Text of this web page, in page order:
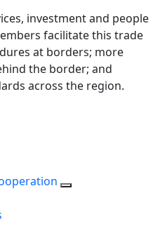
investment and people
facilitate this trade
at borders; more
the border; and
across the region.